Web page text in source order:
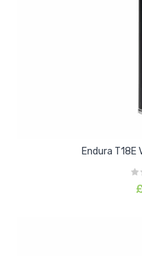
Endura T18E